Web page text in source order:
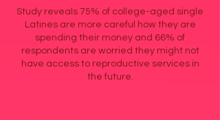
Study reveals 75% of college-aged single
Latines are more careful how they are
spending their money and 66% of
respondents are worried they might not
have access to reproductive services in
the future.